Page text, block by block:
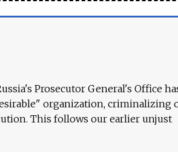
Prosecutor General's Office
organization, criminalizing
This follows our earlier unjust